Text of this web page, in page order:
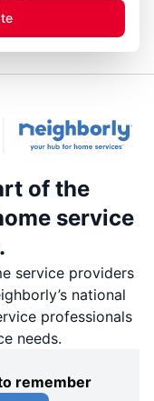
of the
service
service providers
national
professionals
needs.
remember